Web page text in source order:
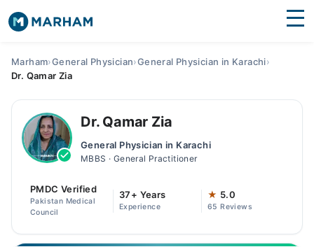
Medicines Labs
Health Hub
Join as Doctor
Login
Marham›General Physician›General Physician in Karachi›
Dr. Qamar Zia
Dr. Qamar Zia
General Physician in Karachi
MBBS · General Practitioner
PMDC Verified
Pakistan Medical
Council
37+ Years
Experience
★ 5.0
65 Reviews